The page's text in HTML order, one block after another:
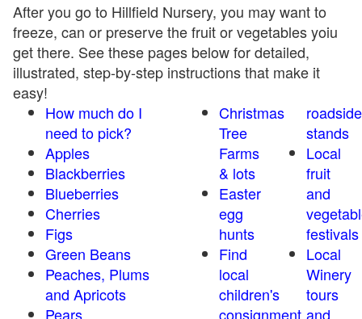
After you go to Hillfield Nursery, you may want to
freeze, can or preserve the fruit or vegetables yoiu
get there. See these pages below for detailed,
illustrated, step-by-step instructions that make it
easy!
How much do I
need to pick?
Apples
Blackberries
Blueberries
Cherries
Figs
Green Beans
Peaches, Plums
and Apricots
Pears
Christmas
Tree
Farms
& lots
Easter
egg
hunts
Find
local
children's
consignment
roadside
stands
Local
fruit
and
festivals
Local
Winery
tours
and